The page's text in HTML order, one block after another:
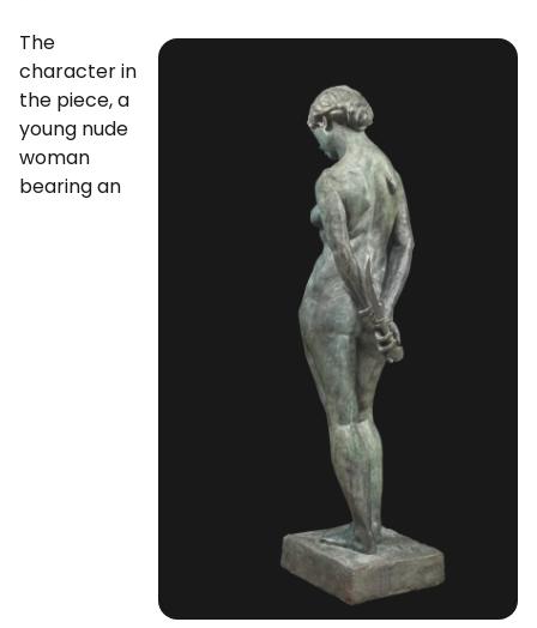
The
character in
the piece, a
young nude
woman
bearing an